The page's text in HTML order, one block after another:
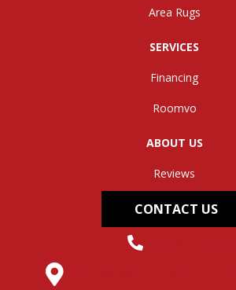
Area Rugs
SERVICES
Financing
Roomvo
ABOUT US
Reviews
CONTACT US